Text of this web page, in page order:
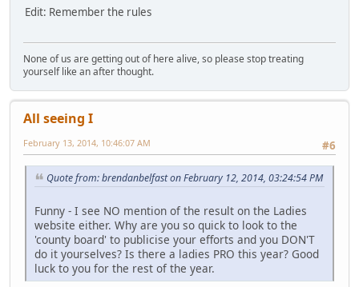
Edit: Remember the rules
None of us are getting out of here alive, so please stop treating
yourself like an after thought.
All seeing I
#6
February 13, 2014, 10:46:07 AM
Quote from: brendanbelfast on February 12, 2014, 03:24:54 PM
Funny - I see NO mention of the result on the Ladies
website either. Why are you so quick to look to the
'county board' to publicise your efforts and you DON'T
do it yourselves? Is there a ladies PRO this year? Good
luck to you for the rest of the year.